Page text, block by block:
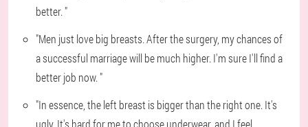
better. "
"Men just love big breasts. After the surgery, my chances of
a successful marriage will be much higher. I'm sure I'll find a
better job now. "
"In essence, the left breast is bigger than the right one. It's
ugly. It's hard for me to choose underwear, and I feel